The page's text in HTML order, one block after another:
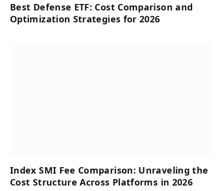
Best Defense ETF: Cost Comparison and
Optimization Strategies for 2026
Index SMI Fee Comparison: Unraveling the
Cost Structure Across Platforms in 2026